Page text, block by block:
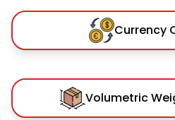
Currency
Volumetric